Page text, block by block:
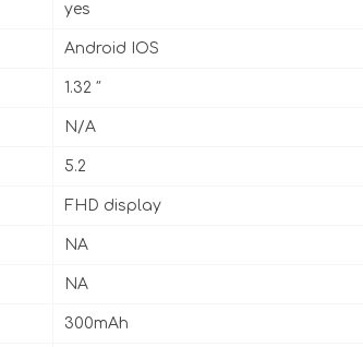
yes
Android IOS
1.32 ″
N/A
5.2
FHD display
NA
NA
300mAh